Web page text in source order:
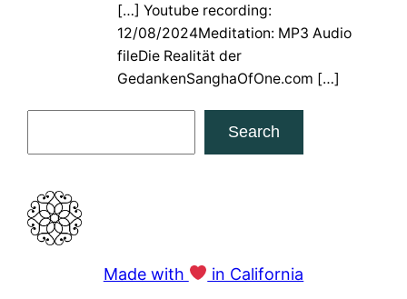
[…] Youtube recording:
12/08/2024Meditation: MP3 Audio
fileDie Realität der
GedankenSanghaOfOne.com […]
r
c
Search
Made with in California